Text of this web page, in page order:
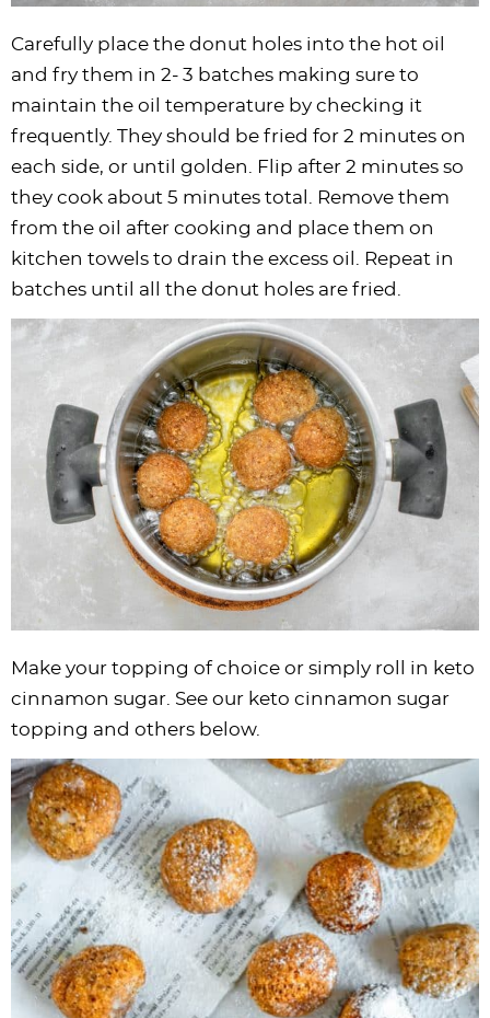
Carefully place the donut holes into the hot oil
and fry them in 2- 3 batches making sure to
maintain the oil temperature by checking it
frequently. They should be fried for 2 minutes on
each side, or until golden. Flip after 2 minutes so
they cook about 5 minutes total. Remove them
from the oil after cooking and place them on
kitchen towels to drain the excess oil. Repeat in
batches until all the donut holes are fried.
Make your topping of choice or simply roll in keto
cinnamon sugar. See our keto cinnamon sugar
topping and others below.